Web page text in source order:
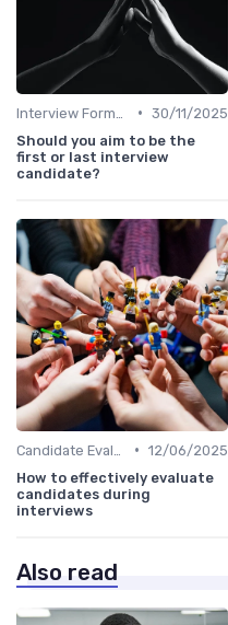
• 30/11/2025
Should you aim to be the
first or last interview
candidate?
• 12/06/2025
How to effectively evaluate
candidates during
interviews
Also read